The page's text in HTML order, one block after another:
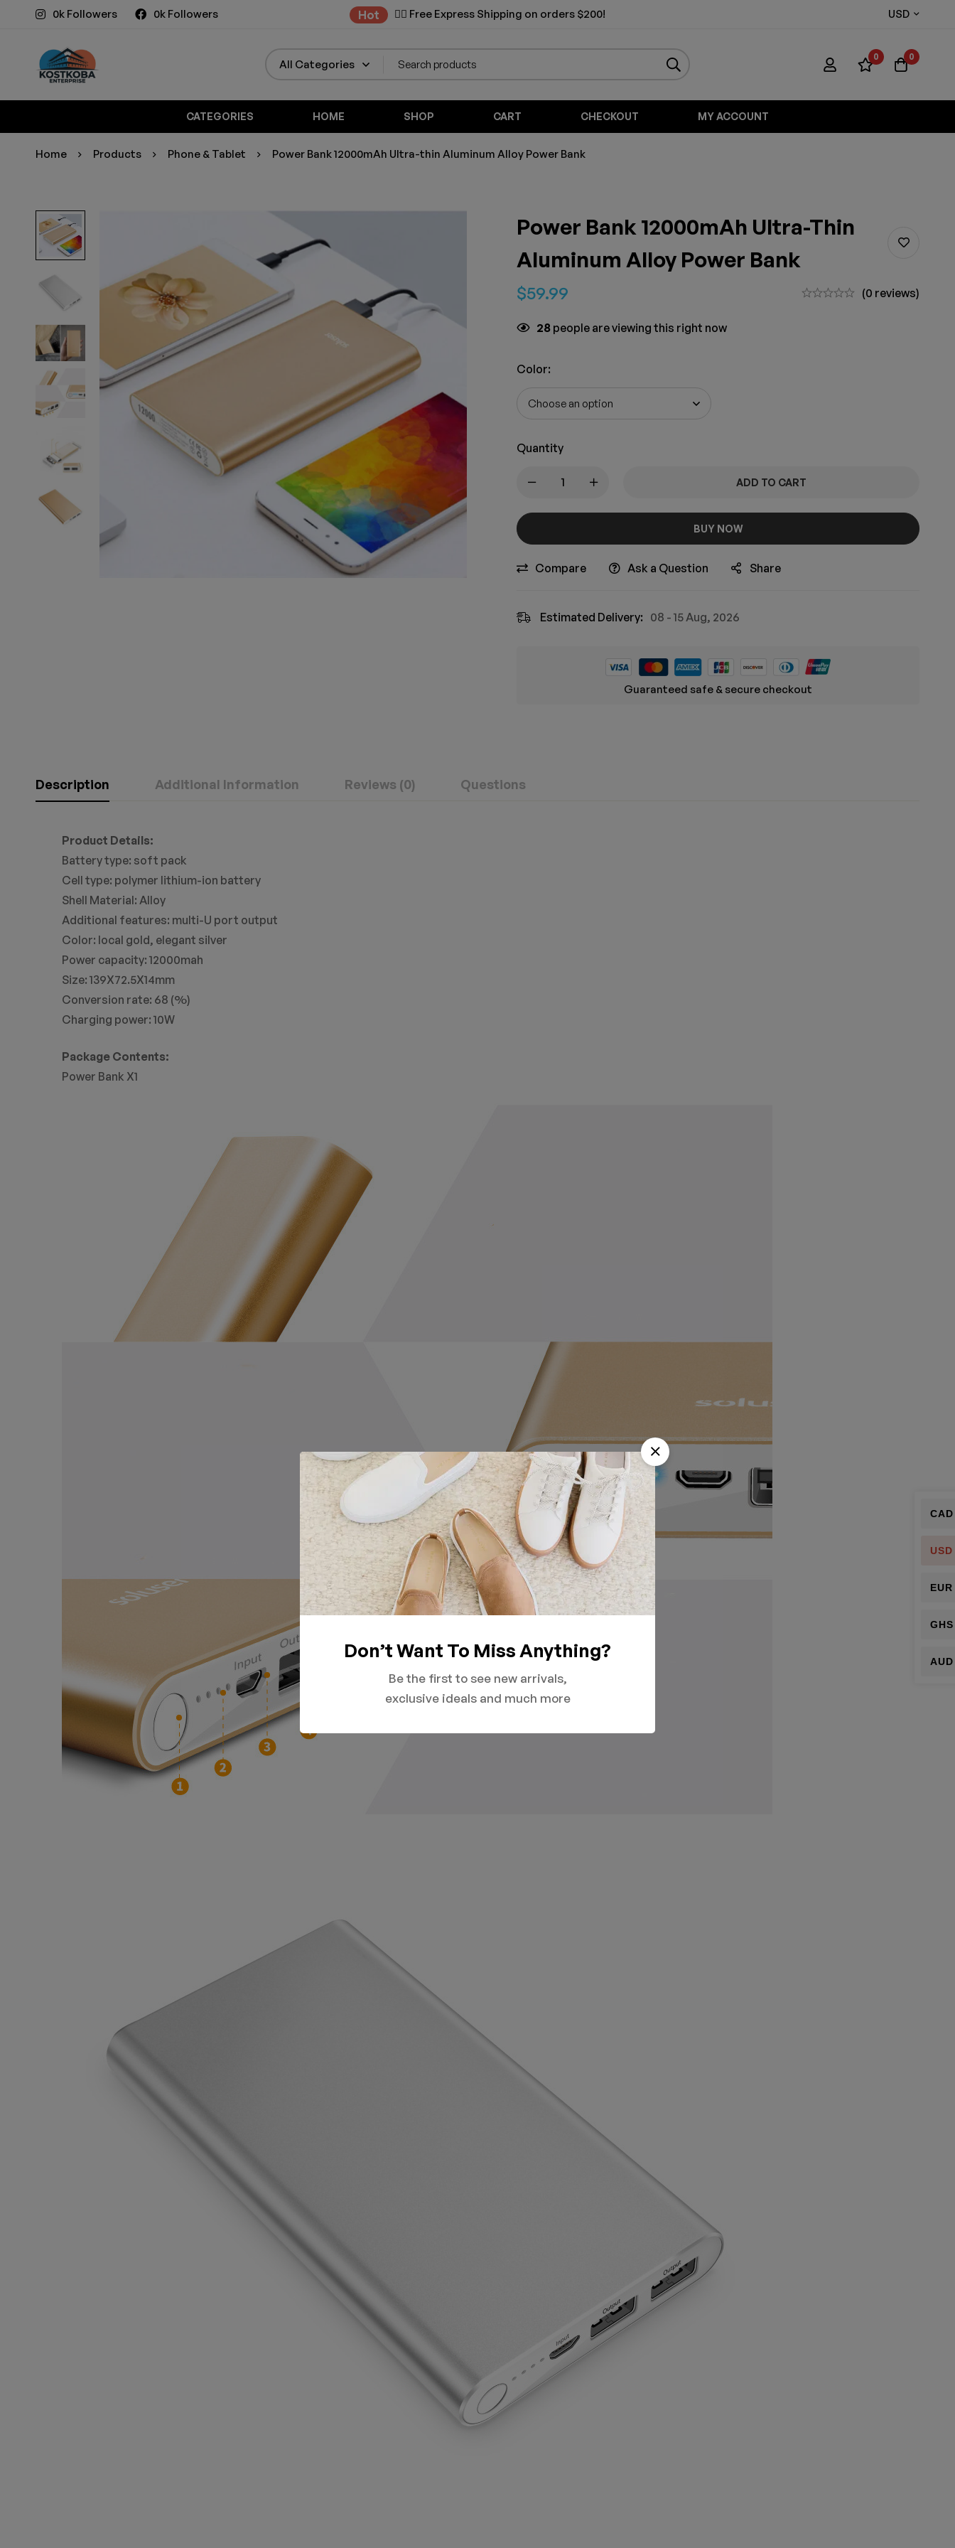
0k Followers 0k Followers Hot ✌🏼 Free Express Shipping on orders $200! USD
0 0
CATEGORIES HOME SHOP CART CHECKOUT MY ACCOUNT
Home Products Phone & Tablet Power Bank 12000mAh Ultra-thin Aluminum Alloy Power Bank
Power Bank 12000mAh Ultra-Thin
Aluminum Alloy Power Bank
$59.99 (0 reviews)
28 people are viewing this right now
Color:
Quantity
ADD TO CART
BUY NOW
Compare Ask a Question Share
Estimated Delivery: 08 - 15 Aug, 2026
Guaranteed safe & secure checkout
Description Additional Information Reviews (0) Questions
Product Details:
Battery type: soft pack
Cell type: polymer lithium-ion battery
Shell Material: Alloy
Additional features: multi-U port output
Color: local gold, elegant silver
Power capacity: 12000mah
Size: 139X72.5X14mm
Conversion rate: 68 (%)
Charging power: 10W
Package Contents:
Power Bank X1
CAD
USD
EUR
GHS
AUD
Don’t Want To Miss Anything?
Be the first to see new arrivals,
exclusive ideals and much more